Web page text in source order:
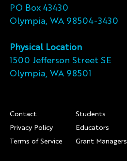
PO Box 43430
Olympia, WA 98504-3430
Physical Location
1500 Jefferson Street SE
Olympia, WA 98501
Footer
Contact
Privacy Policy
Terms of Service
Students
Educators
Grant Managers